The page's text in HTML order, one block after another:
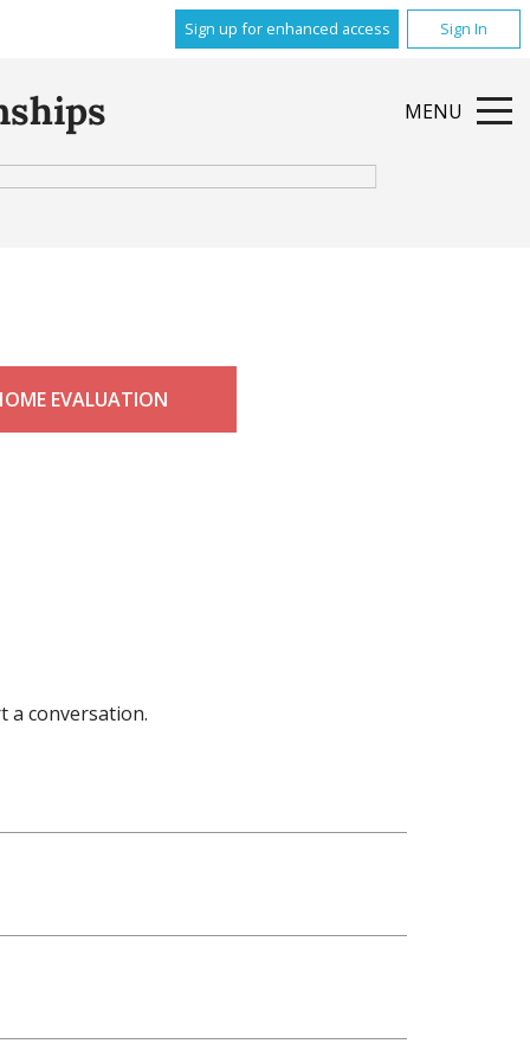
Sign up for enhanced access Sign In
MENU
EVALUATION
a conversation.